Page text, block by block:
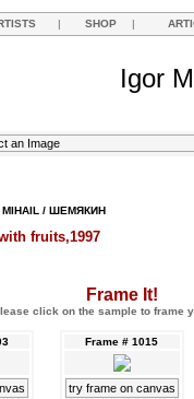
| SHOP |
Igor
MIHAIL / ШЕМЯКИН
fruits,1997
Frame It!
click on the sample to frame
Frame # 1015
try frame on canvas